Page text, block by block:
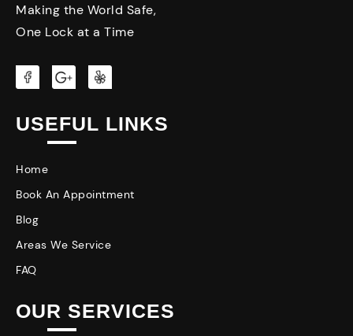
Making the World Safe,
One Lock at a Time
USEFUL LINKS
Home
Book An Appointment
Blog
Areas We Service
FAQ
OUR SERVICES